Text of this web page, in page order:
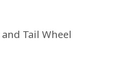
Tail Wheel